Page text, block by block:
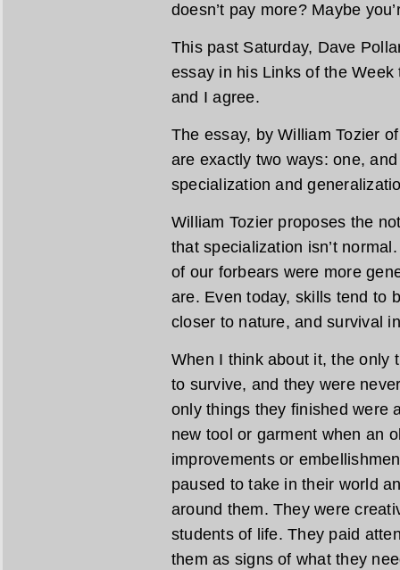
doesn’t pay more? Maybe
This past Saturday, Dave
essay in his Links of the
and I agree.
The essay, by William Tozier
are exactly two ways: one,
specialization and
William Tozier proposes the
that specialization isn’t
of our forbears were more
are. Even today, skills tend to
closer to nature, and survival
When I think about it, the only
to survive, and they were
only things they finished were
new tool or garment when an
improvements or
paused to take in their world
around them. They were
students of life. They paid
them as signs of what they